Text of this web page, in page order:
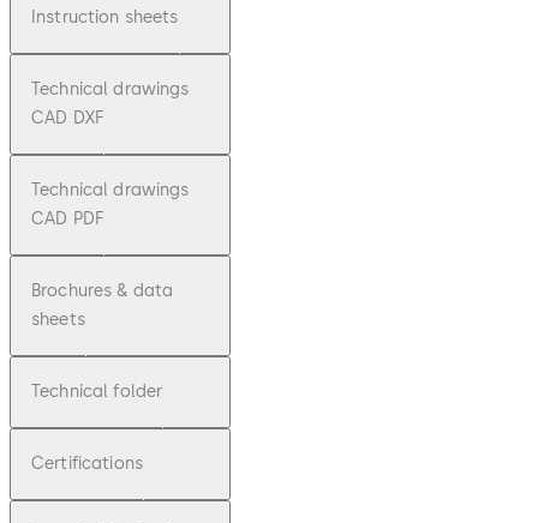
Instruction sheets
Technical drawings
CAD DXF
Technical drawings
CAD PDF
Brochures & data
sheets
Technical folder
Certifications